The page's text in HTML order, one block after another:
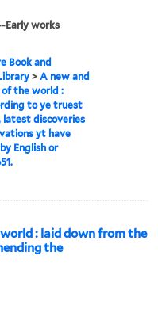
Early works
Book and
>A new and
the world :
to ye truest
latest discoveries
yt have
English or
: laid down from the
the